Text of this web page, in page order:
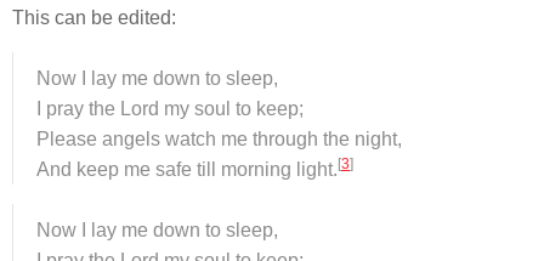
This can be edited:
Now I lay me down to sleep,
I pray the Lord my soul to keep;
Please angels watch me through the night,
And keep me safe till morning light. [3]
Now I lay me down to sleep,